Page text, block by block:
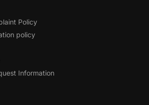
Policy
policy
Information